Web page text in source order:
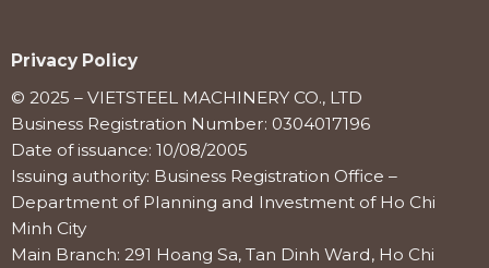
Privacy Policy
© 2025 – VIETSTEEL MACHINERY CO., LTD
Business Registration Number: 0304017196
Date of issuance: 10/08/2005
Issuing authority: Business Registration Office –
Department of Planning and Investment of Ho Chi
Minh City
Main Branch: 291 Hoang Sa, Tan Dinh Ward, Ho Chi